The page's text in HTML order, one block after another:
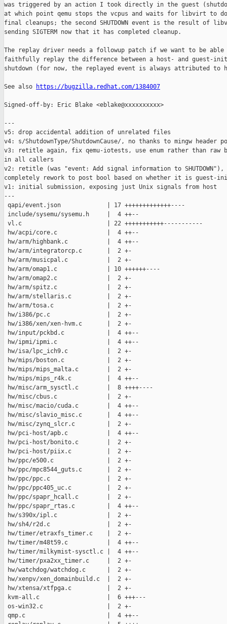
was triggered by an action I took directly in the guest
at which point qemu stops the vcpus and waits for libvirt to
final cleanups; the second SHUTDOWN event is the result of
sending SIGTERM now that it has completed cleanup.
The replay driver needs a followup patch if we want to be able
faithfully replay the difference between a host- and guest-
shutdown (for now, the replayed event is always attributed to
See also https://bugzilla.redhat.com/1384007